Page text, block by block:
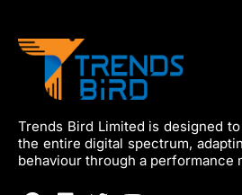
Trends Bird Limited is designed
the entire digital spectrum,
behaviour through a performance